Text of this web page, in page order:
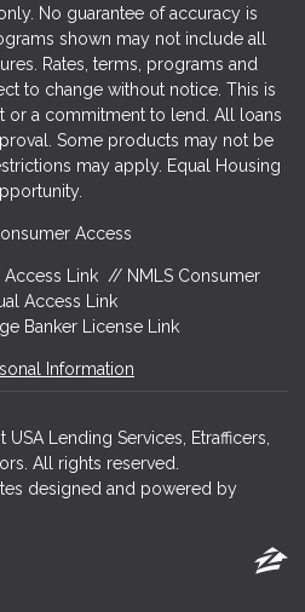
No guarantee of accuracy is
shown may not include all
Rates, terms, programs and
to change without notice. This is
or a commitment to lend. All loans
Some products may not be
may apply. Equal Housing
Access
Access Link // NMLS Consumer
Access Link
Banker License Link
Information
Lending Services, Etrafficers,
All rights reserved.
designed and powered by